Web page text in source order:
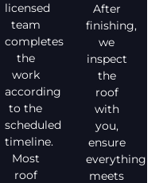
licensed
team
completes
the
work
according
to the
scheduled
timeline.
Most
roof
After
finishing,
we
inspect
the
roof
with
you,
ensure
everything
meets